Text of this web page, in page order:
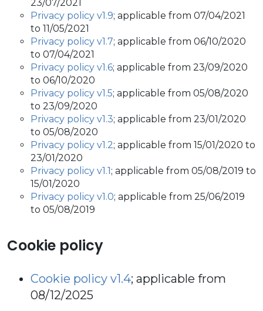
23/07/2021
Privacy policy v1.9; applicable from 07/04/2021
to 11/05/2021
Privacy policy v1.7; applicable from 06/10/2020
to 07/04/2021
Privacy policy v1.6; applicable from 23/09/2020
to 06/10/2020
Privacy policy v1.5; applicable from 05/08/2020
to 23/09/2020
Privacy policy v1.3; applicable from 23/01/2020
to 05/08/2020
Privacy policy v1.2; applicable from 15/01/2020 to
23/01/2020
Privacy policy v1.1; applicable from 05/08/2019 to
15/01/2020
Privacy policy v1.0; applicable from 25/06/2019
to 05/08/2019
Cookie policy
Cookie policy v1.4; applicable from
08/12/2025